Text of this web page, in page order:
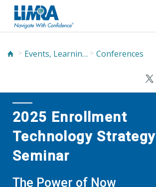
Events, Learning, and Networking Conferences
2025 Enrollment
Technology Strategy
Seminar
The Power of Now